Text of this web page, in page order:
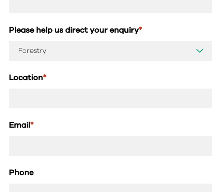
Please help us direct your enquiry*
Location*
Email*
Phone